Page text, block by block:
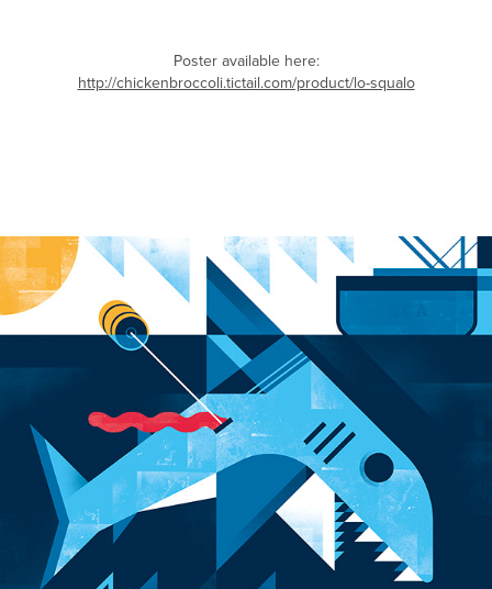
Poster available here:
http://chickenbroccoli.tictail.com/product/lo-squalo